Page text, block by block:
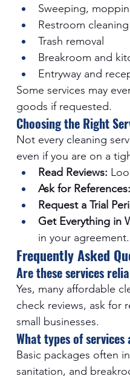
Sweeping,
Restroom
Trash removal
Breakroom and
Entryway and
Some services may
goods if requested.
Choosing the Right
Not every cleaning
even if you are on a
Read Reviews:
Ask for References:
Request a Trial
Get Everything in
in your agreement.
Frequently Asked
Are these services
Yes, many affordable
check reviews, ask for
small businesses.
What types of
Basic packages often
sanitation, and